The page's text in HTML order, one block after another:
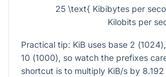
25 \text{ Kibibytes per
Kilobits per
Practical tip: KiB uses base 2 (1024
10 (1000), so watch the prefixes
shortcut is to multiply KiB/s by 8.192